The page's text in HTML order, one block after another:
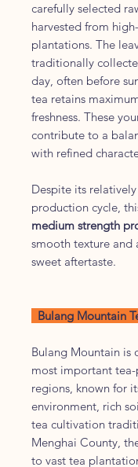
carefully selected
harvested from
plantations. The
traditionally
day, often before
tea retains
freshness. These
contribute to a
with refined
Despite its
production cycle,
medium strength
smooth texture and
sweet aftertaste.
Bulang Mountain
Bulang Mountain is
most important
regions, known for
environment, rich
tea cultivation
Menghai County,
to vast tea